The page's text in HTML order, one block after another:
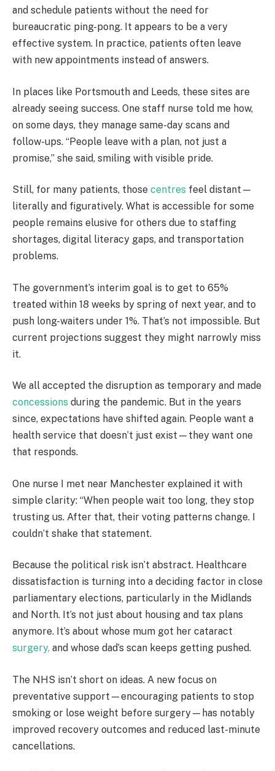
and schedule patients without the need for
bureaucratic ping-pong. It appears to be a very
effective system. In practice, patients often leave
with new appointments instead of answers.
In places like Portsmouth and Leeds, these sites are
already seeing success. One staff nurse told me how,
on some days, they manage same-day scans and
follow-ups. “People leave with a plan, not just a
promise,” she said, smiling with visible pride.
Still, for many patients, those centres feel distant—
literally and figuratively. What is accessible for some
people remains elusive for others due to staffing
shortages, digital literacy gaps, and transportation
problems.
The government’s interim goal is to get to 65%
treated within 18 weeks by spring of next year, and to
push long-waiters under 1%. That’s not impossible. But
current projections suggest they might narrowly miss
it.
We all accepted the disruption as temporary and made
concessions during the pandemic. But in the years
since, expectations have shifted again. People want a
health service that doesn’t just exist—they want one
that responds.
One nurse I met near Manchester explained it with
simple clarity: “When people wait too long, they stop
trusting us. After that, their voting patterns change. I
couldn’t shake that statement.
Because the political risk isn’t abstract. Healthcare
dissatisfaction is turning into a deciding factor in close
parliamentary elections, particularly in the Midlands
and North. It’s not just about housing and tax plans
anymore. It’s about whose mum got her cataract
surgery, and whose dad’s scan keeps getting pushed.
The NHS isn’t short on ideas. A new focus on
preventative support—encouraging patients to stop
smoking or lose weight before surgery—has notably
improved recovery outcomes and reduced last-minute
cancellations.